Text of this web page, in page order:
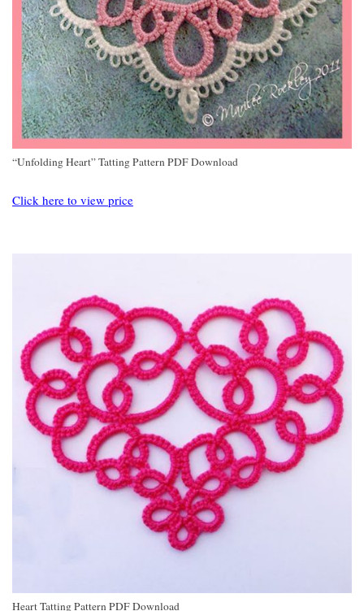
“Unfolding Heart” Tatting Pattern PDF Download
Click here to view price
Heart Tatting Pattern PDF Download